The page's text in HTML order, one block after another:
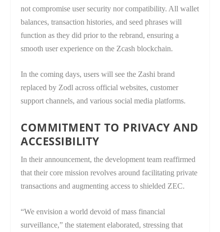
not compromise user security nor compatibility. All wallet
balances, transaction histories, and seed phrases will
function as they did prior to the rebrand, ensuring a
smooth user experience on the Zcash blockchain.
In the coming days, users will see the Zashi brand
replaced by Zodl across official websites, customer
support channels, and various social media platforms.
COMMITMENT TO PRIVACY AND
ACCESSIBILITY
In their announcement, the development team reaffirmed
that their core mission revolves around facilitating private
transactions and augmenting access to shielded ZEC.
“We envision a world devoid of mass financial
surveillance,” the statement elaborated, stressing that